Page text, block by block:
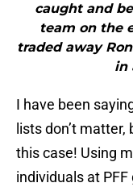
caught and
team on the
traded away
in
I have been
lists don’t
this case! Using
individuals at